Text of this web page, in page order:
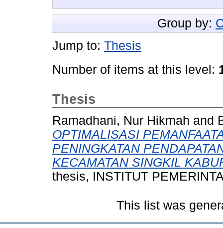
Group by:
Jump to: Thesis
Number of items at this level:
Thesis
Ramadhani, Nur Hikmah and
OPTIMALISASI
PENINGKATAN
KECAMATAN SINGKIL
thesis, INSTITUT
This list was